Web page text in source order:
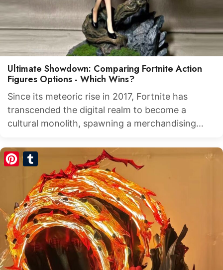
Ultimate Showdown: Comparing Fortnite Action
Figures Options - Which Wins?
Since its meteoric rise in 2017, Fortnite has
transcended the digital realm to become a
cultural monolith, spawning a merchandising…
Pinterest